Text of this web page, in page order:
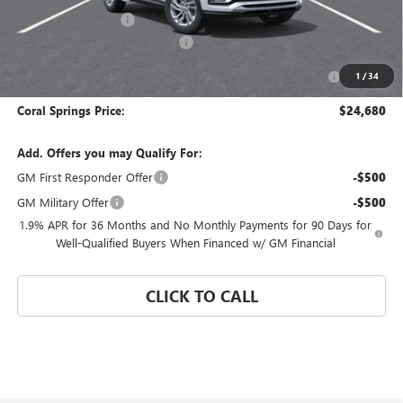
1 /34
Electronic Filing Fee $574
-$1,000
Coral Springs Price: $24,680
Add. Offers you may Qualify For:
GM First Responder Offer
-$500
GM Military Offer -$500
1.9% APR for 36 Months and No Monthly Payments for 90 Days for
Well-Qualified Buyers When Financed w/ GM Financial
CLICK TO CALL